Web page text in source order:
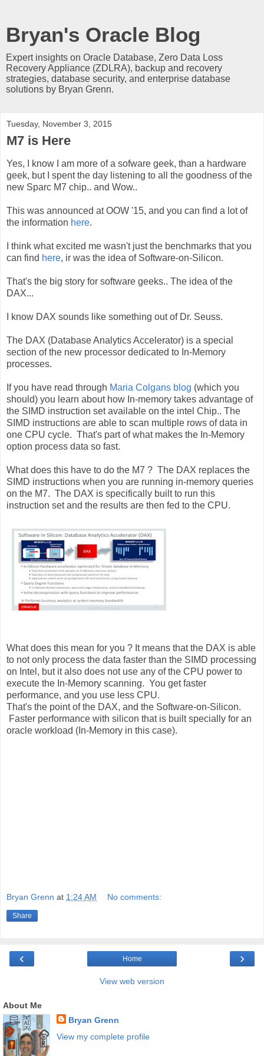
Bryan's Oracle Blog
Expert insights on Oracle Database, Zero Data Loss
Recovery Appliance (ZDLRA), backup and recovery
strategies, database security, and enterprise database
solutions by Bryan Grenn.
Tuesday, November 3, 2015
M7 is Here
Yes, I know I am more of a sofware geek, than a hardware
geek, but I spent the day listening to all the goodness of the
new Sparc M7 chip.. and Wow..
This was announced at OOW '15, and you can find a lot of
the information here.
I think what excited me wasn't just the benchmarks that you
can find here, ir was the idea of Software-on-Silicon.
That's the big story for software geeks.. The idea of the
DAX...
I know DAX sounds like something out of Dr. Seuss.
The DAX (Database Analytics Accelerator) is a special
section of the new processor dedicated to In-Memory
processes.
If you have read through Maria Colgans blog (which you
should) you learn about how In-memory takes advantage of
the SIMD instruction set available on the intel Chip.. The
SIMD instructions are able to scan multiple rows of data in
one CPU cycle. That's part of what makes the In-Memory
option process data so fast.
What does this have to do the M7 ? The DAX replaces the
SIMD instructions when you are running in-memory queries
on the M7. The DAX is specifically built to run this
instruction set and the results are then fed to the CPU.
What does this mean for you ? It means that the DAX is able
to not only process the data faster than the SIMD processing
on Intel, but it also does not use any of the CPU power to
execute the In-Memory scanning. You get faster
performance, and you use less CPU.
That's the point of the DAX, and the Software-on-Silicon.
Faster performance with silicon that is built specially for an
oracle workload (In-Memory in this case).
Bryan Grenn at 1:24 AM No comments:
Share
‹ ›
Home
View web version
About Me
Bryan Grenn
View my complete profile